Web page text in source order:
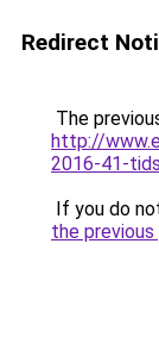
Redirect
The
http://
2016-41-
If you do
the previous